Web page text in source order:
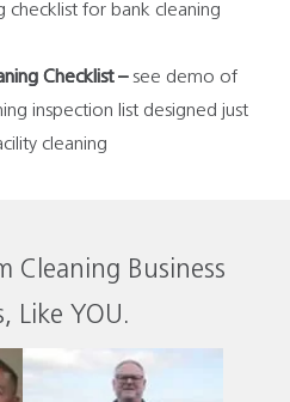
checklist for bank cleaning
Checklist –see demo of
inspection list designed just
cleaning
Cleaning Business
Like YOU.